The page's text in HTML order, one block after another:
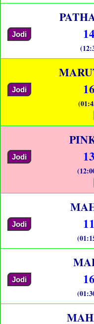
Jodi
Jodi
Jodi
Jodi
Jodi